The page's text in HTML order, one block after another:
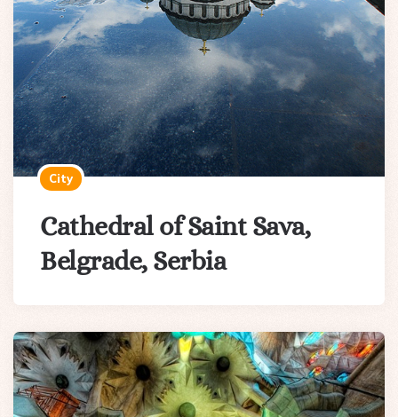
City
Cathedral of Saint Sava,
Belgrade, Serbia